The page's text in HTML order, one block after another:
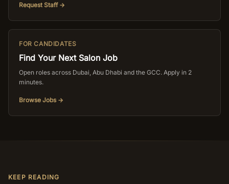
Request Staff →
FOR CANDIDATES
Find Your Next Salon Job
Open roles across Dubai, Abu Dhabi and the GCC. Apply in 2
minutes.
Browse Jobs →
KEEP READING